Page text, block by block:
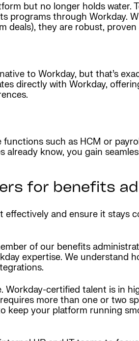
but no longer holds water.
programs through Workday.
they are robust,
to Workday, but that’s
directly with Workday,
such as HCM or
already know, you gain
for benefits
effectively and ensure it stays
of our benefits
expertise. We understand
certified talent is in
more than one or two
keep your platform running